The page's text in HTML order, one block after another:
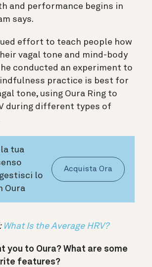
and performance begins in
says.
effort to teach people how
vagal tone and mind-body
conducted an experiment to
practice is best for
tone, using Oura Ring to
during different types of
tua
lo
Oura
Acquista Ora
What Is the Average HRV?
you to Oura? What are some
features?